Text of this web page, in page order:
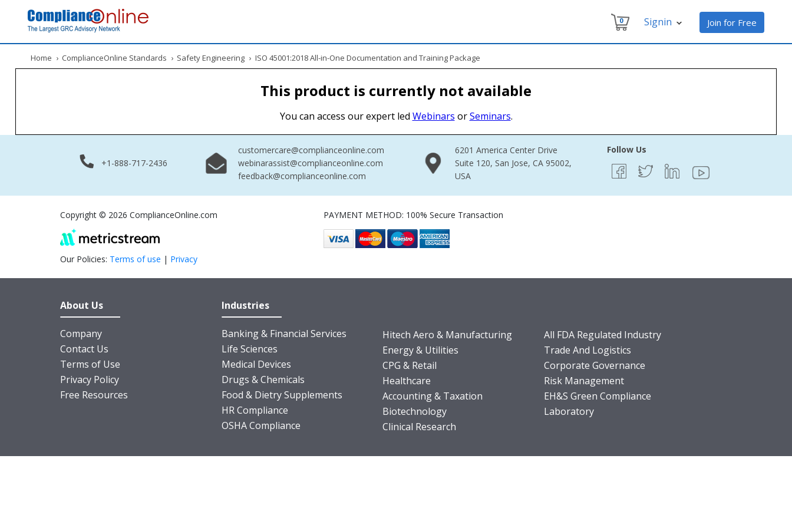
Join for Free
Signin
0
Home › ComplianceOnline Standards › Safety Engineering › ISO 45001:2018 All-in-One Documentation and Training Package
This product is currently not available
You can access our expert led Webinars orSeminars.
+1-888-717-2436
customercare@complianceonline.com
webinarassist@complianceonline.com
feedback@complianceonline.com
6201 America Center Drive
Suite 120, San Jose, CA 95002,
USA
Follow Us
Copyright © 2026 ComplianceOnline.com
Our Policies: Terms of use | Privacy
PAYMENT METHOD: 100% Secure Transaction
About Us
Company
Contact Us
Terms of Use
Privacy Policy
Free Resources
Industries
Banking & Financial Services
Life Sciences
Medical Devices
Drugs & Chemicals
Food & Dietry Supplements
HR Compliance
OSHA Compliance
Hitech Aero & Manufacturing
Energy & Utilities
CPG & Retail
Healthcare
Accounting & Taxation
Biotechnology
Clinical Research
All FDA Regulated Industry
Trade And Logistics
Corporate Governance
Risk Management
EH&S Green Compliance
Laboratory